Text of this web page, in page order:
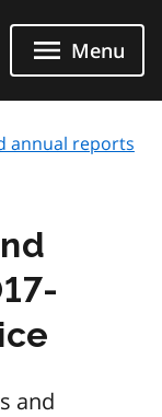
Menu
annual reports
and